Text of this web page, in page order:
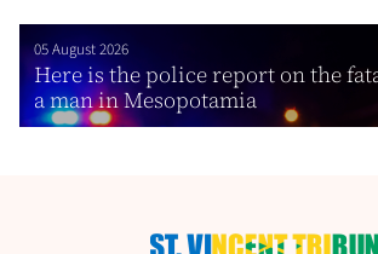
05 August 2026
Here is the police report on the
a man in Mesopotamia